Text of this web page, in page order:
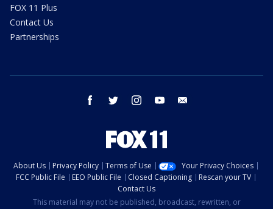
FOX 11 Plus
Contact Us
Partnerships
facebook twitter instagram youtube
About Us Privacy Policy Terms of Use
Your Privacy Choices
FCC Public File
EEO Public File Closed Captioning
Rescan your TV
Contact Us
This material may not be published, broadcast, rewritten, or